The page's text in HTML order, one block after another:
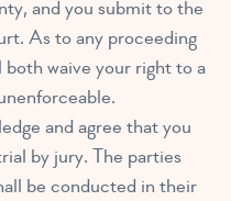
and you submit to the
As to any proceeding
waive your right to a
and agree that you
by jury. The parties
be conducted in their